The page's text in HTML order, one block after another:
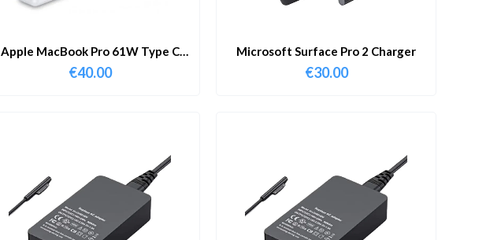
Apple MacBook Pro 61W Type C
Charger & Cable
€40.00
Microsoft Surface Pro 2 Charger
€30.00